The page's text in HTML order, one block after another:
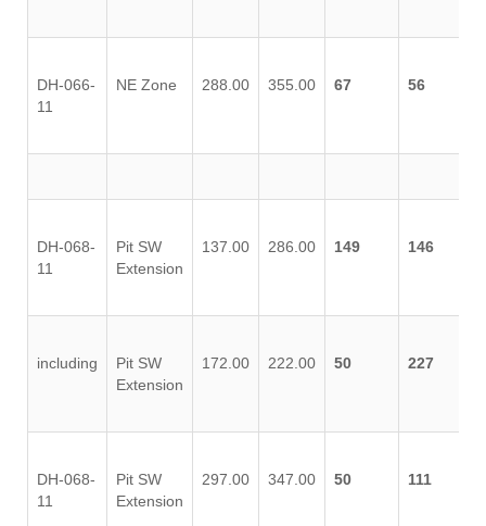
DH-066-
11
NE Zone 288.00 355.00 67 56
DH-068-
11
Pit SW
Extension
137.00 286.00 149 146
including
Pit SW
Extension
172.00 222.00 50 227
DH-068-
11
Pit SW
Extension
297.00 347.00 50 111